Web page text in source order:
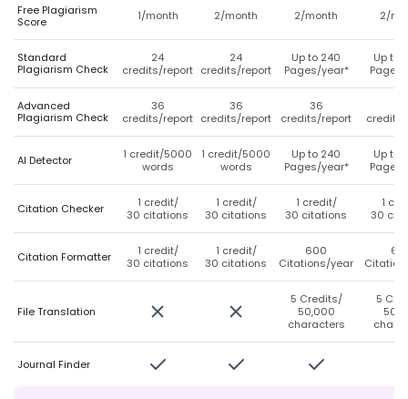
Free Plagiarism
Score
1/month 2/month 2/month 2/
Standard
Plagiarism Check
24
credits/report
24
credits/report
Up to 240
Pages/year*
Up to
Advanced
Plagiarism Check
36
credits/report
36
credits/report
36
credits/report
AI Detector
1 credit/5000
words
1 credit/5000
words
Up to 240
Pages/year*
Up to
Citation Checker
1 credit/
30 citations
1 credit/
30 citations
1 credit/
30 citations
1
30
Citation Formatter
1 credit/
30 citations
1 credit/
30 citations
600
Citations/year
File Translation
5 Credits/
50,000
characters
5
Journal Finder